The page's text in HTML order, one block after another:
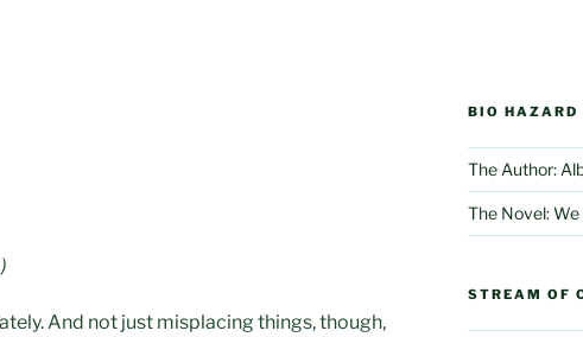
And not just misplacing things, though,
BIO HAZARD
The Author:
The Novel:
STREAM OF